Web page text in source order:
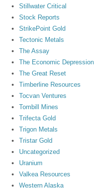
Stillwater Critical
Stock Reports
StrikePoint Gold
Tectonic Metals
The Assay
The Economic Depression
The Great Reset
Timberline Resources
Tocvan Ventures
Tombill Mines
Trifecta Gold
Trigon Metals
Tristar Gold
Uncategorized
Uranium
Valkea Resources
Western Alaska